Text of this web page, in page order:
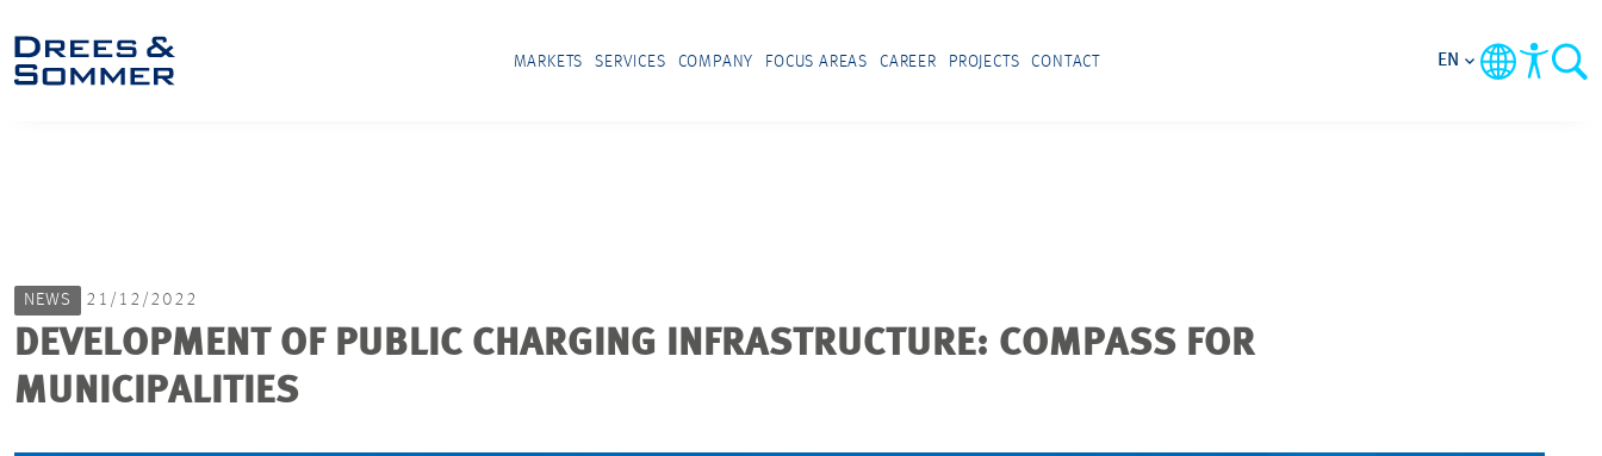
MARKETS SERVICES COMPANY FOCUS AREAS CAREER PROJECTS CONTACT EN
NEWS 21/12/2022
DEVELOPMENT OF PUBLIC CHARGING INFRASTRUCTURE: COMPASS FOR
MUNICIPALITIES